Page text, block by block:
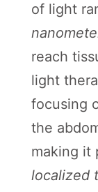
of light
reach
light
focusing
the
making it
localized